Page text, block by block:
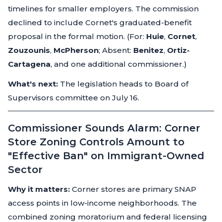
timelines for smaller employers. The commission
declined to include Cornet's graduated-benefit
proposal in the formal motion. (For: Huie, Cornet,
Zouzounis, McPherson; Absent: Benitez, Ortiz-
Cartagena, and one additional commissioner.)
What's next: The legislation heads to Board of
Supervisors committee on July 16.
Commissioner Sounds Alarm: Corner
Store Zoning Controls Amount to
"Effective Ban" on Immigrant-Owned
Sector
Why it matters: Corner stores are primary SNAP
access points in low-income neighborhoods. The
combined zoning moratorium and federal licensing